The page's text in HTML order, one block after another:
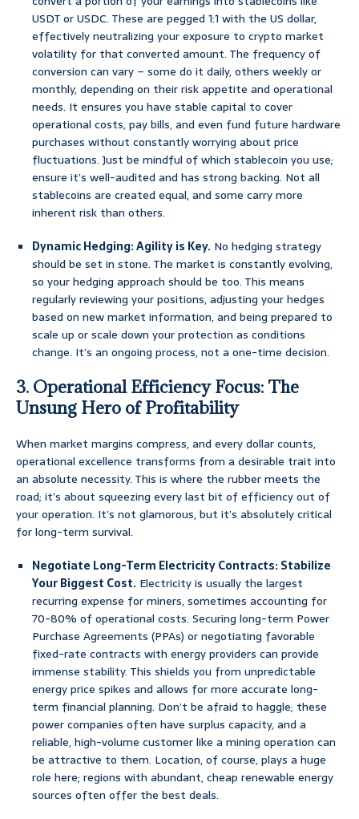
USDT or USDC. These are pegged 1:1 with the US dollar,
effectively neutralizing your exposure to crypto market
volatility for that converted amount. The frequency of
conversion can vary – some do it daily, others weekly or
monthly, depending on their risk appetite and operational
needs. It ensures you have stable capital to cover
operational costs, pay bills, and even fund future hardware
purchases without constantly worrying about price
fluctuations. Just be mindful of which stablecoin you use;
ensure it’s well-audited and has strong backing. Not all
stablecoins are created equal, and some carry more
inherent risk than others.
Dynamic Hedging: Agility is Key. No hedging strategy
should be set in stone. The market is constantly evolving,
so your hedging approach should be too. This means
regularly reviewing your positions, adjusting your hedges
based on new market information, and being prepared to
scale up or scale down your protection as conditions
change. It’s an ongoing process, not a one-time decision.
3. Operational Efficiency Focus: The
Unsung Hero of Profitability
When market margins compress, and every dollar counts,
operational excellence transforms from a desirable trait into
an absolute necessity. This is where the rubber meets the
road; it’s about squeezing every last bit of efficiency out of
your operation. It’s not glamorous, but it’s absolutely critical
for long-term survival.
Negotiate Long-Term Electricity Contracts: Stabilize
Your Biggest Cost. Electricity is usually the largest
recurring expense for miners, sometimes accounting for
70-80% of operational costs. Securing long-term Power
Purchase Agreements (PPAs) or negotiating favorable
fixed-rate contracts with energy providers can provide
immense stability. This shields you from unpredictable
energy price spikes and allows for more accurate long-
term financial planning. Don’t be afraid to haggle; these
power companies often have surplus capacity, and a
reliable, high-volume customer like a mining operation can
be attractive to them. Location, of course, plays a huge
role here; regions with abundant, cheap renewable energy
sources often offer the best deals.